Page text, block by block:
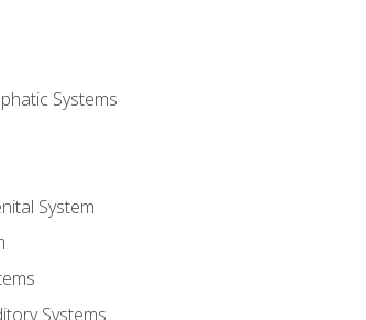
Systems
System
Systems